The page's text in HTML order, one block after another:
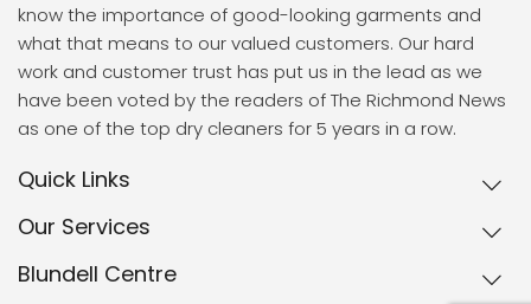
know the importance of good-looking garments and
what that means to our valued customers. Our hard
work and customer trust has put us in the lead as we
have been voted by the readers of The Richmond News
as one of the top dry cleaners for 5 years in a row.
Quick Links
Our Services
Blundell Centre